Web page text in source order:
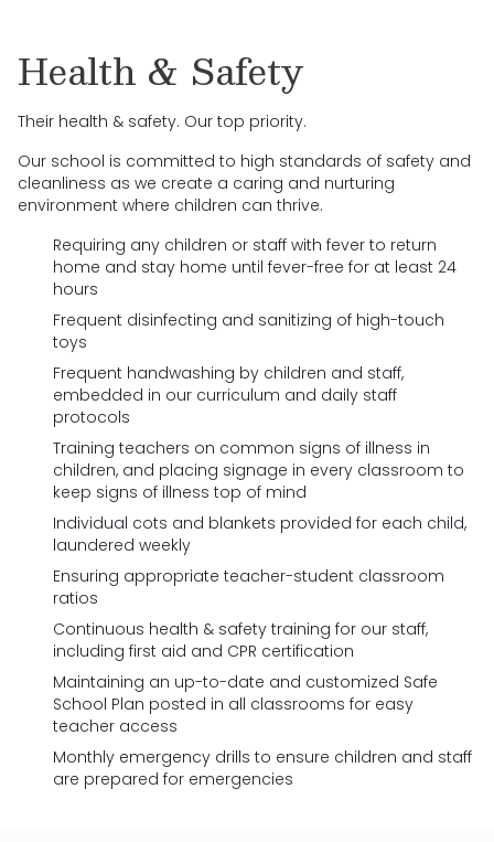
Health & Safety
Their health & safety. Our top priority.
Our school is committed to high standards of safety and
cleanliness as we create a caring and nurturing
environment where children can thrive.
Requiring any children or staff with fever to return
home and stay home until fever-free for at least 24
hours
Frequent disinfecting and sanitizing of high-touch
toys
Frequent handwashing by children and staff,
embedded in our curriculum and daily staff
protocols
Training teachers on common signs of illness in
children, and placing signage in every classroom to
keep signs of illness top of mind
Individual cots and blankets provided for each child,
laundered weekly
Ensuring appropriate teacher-student classroom
ratios
Continuous health & safety training for our staff,
including first aid and CPR certification
Maintaining an up-to-date and customized Safe
School Plan posted in all classrooms for easy
teacher access
Monthly emergency drills to ensure children and staff
are prepared for emergencies